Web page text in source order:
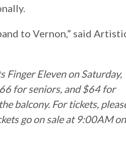
to Vernon,” said
Eleven on Saturday,
for seniors, and $64 for
balcony. For tickets,
go on sale at 9:00AM on